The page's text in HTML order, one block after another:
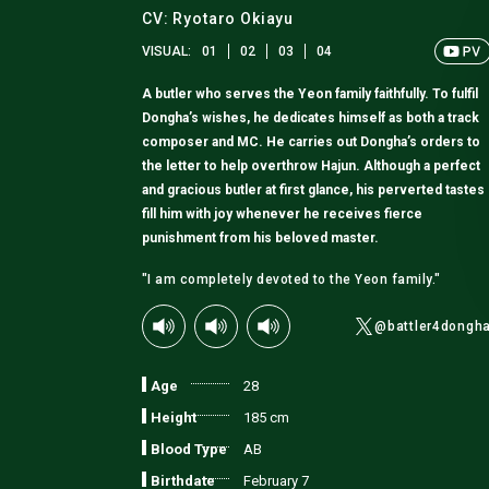
CV: Ryotaro Okiayu
VISUAL: 01 02 03 04
A butler who serves the Yeon family faithfully. To fulfil
Dongha’s wishes, he dedicates himself as both a track
composer and MC. He carries out Dongha’s orders to
the letter to help overthrow Hajun. Although a perfect
and gracious butler at first glance, his perverted tastes
fill him with joy whenever he receives fierce
punishment from his beloved master.
"I am completely devoted to the Yeon family."
Age
28
Height
185 cm
Blood Type
AB
Birthdate
February 7